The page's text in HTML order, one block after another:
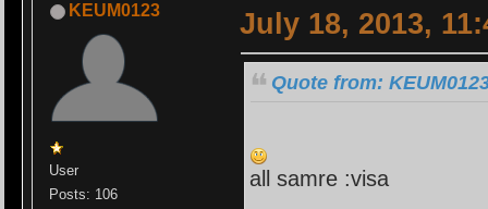
KEUM0123
User
Posts: 106
July 18, 2013,
Quote from:
all samre :visa